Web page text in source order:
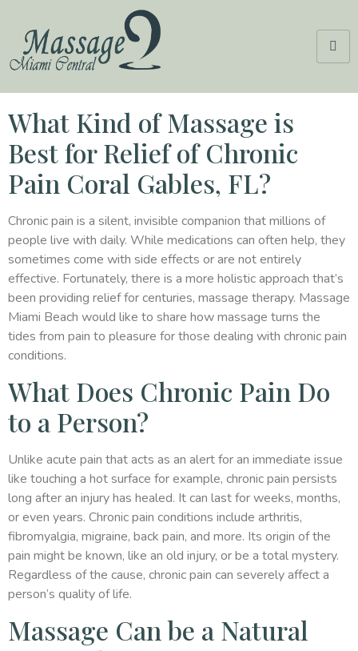
What Kind of Massage is
Best for Relief of Chronic
Pain Coral Gables, FL?
Chronic pain is a silent, invisible companion that millions of
people live with daily. While medications can often help, they
sometimes come with side effects or are not entirely
effective. Fortunately, there is a more holistic approach that’s
been providing relief for centuries, massage therapy. Massage
Miami Beach would like to share how massage turns the
tides from pain to pleasure for those dealing with chronic pain
conditions.
What Does Chronic Pain Do
to a Person?
Unlike acute pain that acts as an alert for an immediate issue
like touching a hot surface for example, chronic pain persists
long after an injury has healed. It can last for weeks, months,
or even years. Chronic pain conditions include arthritis,
fibromyalgia, migraine, back pain, and more. Its origin of the
pain might be known, like an old injury, or be a total mystery.
Regardless of the cause, chronic pain can severely affect a
person’s quality of life.
Massage Can be a Natural